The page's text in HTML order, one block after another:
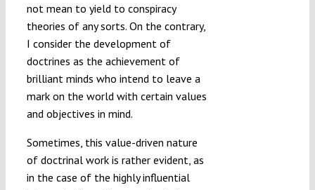
not mean to yield to conspiracy
theories of any sorts. On the contrary,
I consider the development of
doctrines as the achievement of
brilliant minds who intend to leave a
mark on the world with certain values
and objectives in mind.
Sometimes, this value-driven nature
of doctrinal work is rather evident, as
in the case of the highly influential